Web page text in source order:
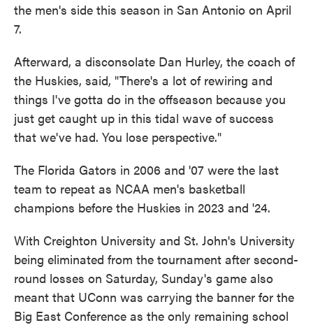
the men's side this season in San Antonio on April
7.
Afterward, a disconsolate Dan Hurley, the coach of
the Huskies, said, "There's a lot of rewiring and
things I've gotta do in the offseason because you
just get caught up in this tidal wave of success
that we've had. You lose perspective."
The Florida Gators in 2006 and '07 were the last
team to repeat as NCAA men's basketball
champions before the Huskies in 2023 and '24.
With Creighton University and St. John's University
being eliminated from the tournament after second-
round losses on Saturday, Sunday's game also
meant that UConn was carrying the banner for the
Big East Conference as the only remaining school